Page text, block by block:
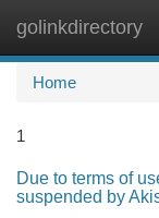
golinkdirectory
Home
1
Due to terms of
suspended by